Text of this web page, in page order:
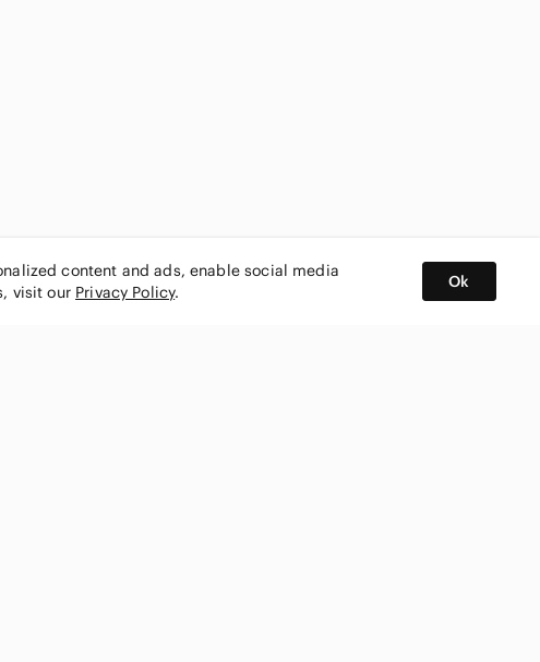
content and ads, enable social media
visit our Privacy Policy.
Ok